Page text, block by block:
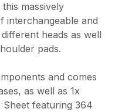
massively
interchangeable and
heads as well
pads.
and comes
as well as 1x
featuring 364